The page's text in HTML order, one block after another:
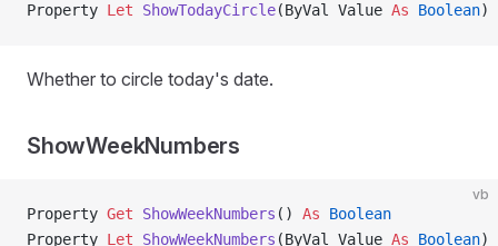
Property Let ShowTodayCircle(ByVal Value As Boolean)
Whether to circle today's date.
ShowWeekNumbers
vb
Property Get ShowWeekNumbers () As Boolean
Property Let ShowWeekNumbers (ByVal Value As Boolean)